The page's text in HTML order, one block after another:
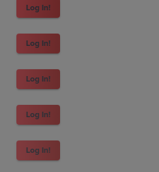
Log In!
Log In!
Log In!
Log In!
Log In!